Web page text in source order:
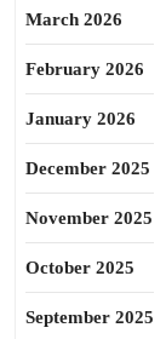
March 2026
February 2026
January 2026
December 2025
November 2025
October 2025
September 2025